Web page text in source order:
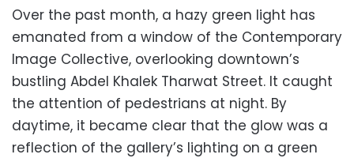
Over the past month, a hazy green light has
emanated from a window of the Contemporary
Image Collective, overlooking downtown’s
bustling Abdel Khalek Tharwat Street. It caught
the attention of pedestrians at night. By
daytime, it became clear that the glow was a
reflection of the gallery’s lighting on a green